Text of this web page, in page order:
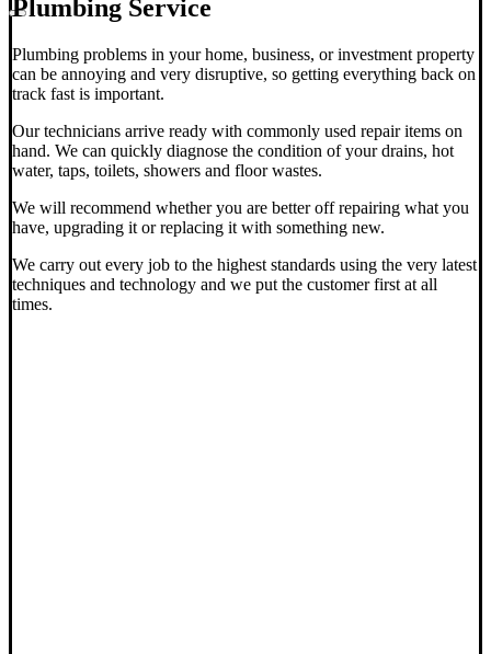
Plumbing Service
Plumbing problems in your home, business, or investment property
can be annoying and very disruptive, so getting everything back on
track fast is important.
Our technicians arrive ready with commonly used repair items on
hand. We can quickly diagnose the condition of your drains, hot
water, taps, toilets, showers and floor wastes.
We will recommend whether you are better off repairing what you
have, upgrading it or replacing it with something new.
We carry out every job to the highest standards using the very latest
techniques and technology and we put the customer first at all
times.